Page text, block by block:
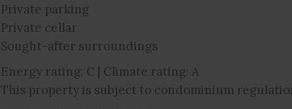
Private parking
Private cellar
Sought-after surroundings
Energy rating: C | Climate rating: A
This property is subject to condominium